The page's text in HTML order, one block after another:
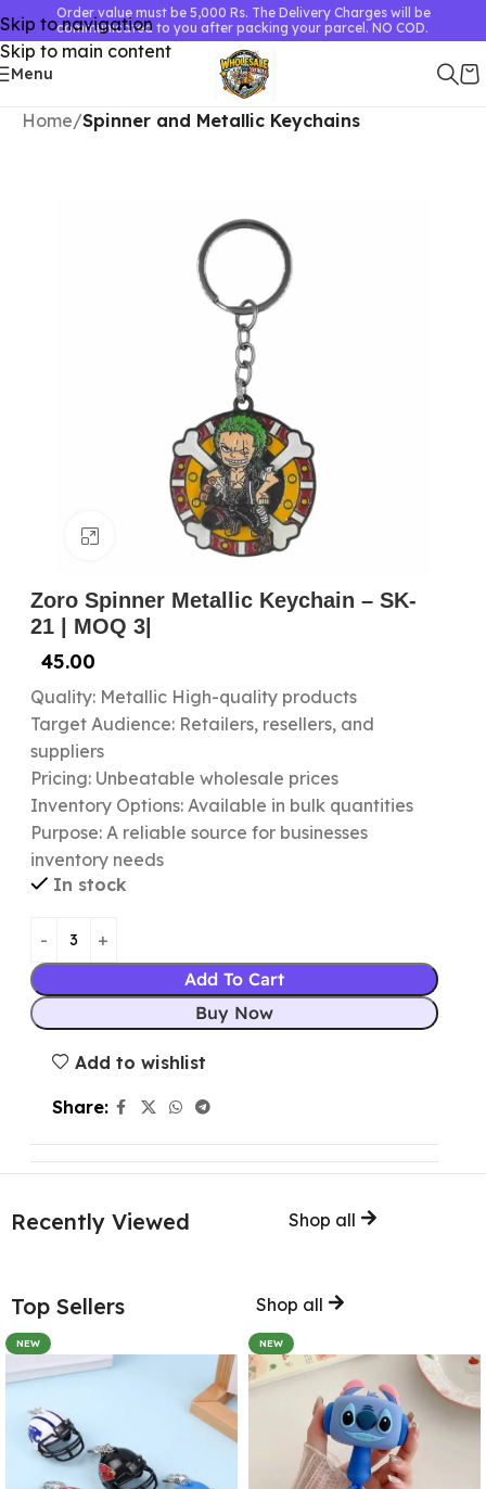
Skip to navigation
Skip to main content
Order value must be 5,000 Rs. The Delivery Charges will be
communicated to you after packing your parcel. NO COD.
Menu
Home Spinner and Metallic Keychains
Click to enlarge
Zoro Spinner Metallic Keychain – SK-
21 | MOQ 3|
45.00
Quality: Metallic High-quality products
Target Audience: Retailers, resellers, and
suppliers
Pricing: Unbeatable wholesale prices
Inventory Options: Available in bulk quantities
Purpose: A reliable source for businesses
inventory needs
In stock
Add To Cart
Buy Now
Add to wishlist
Share:
Recently Viewed Shop all
Top Sellers Shop all
NEW NEW